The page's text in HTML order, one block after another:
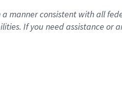
consistent with all
If you need assistance or